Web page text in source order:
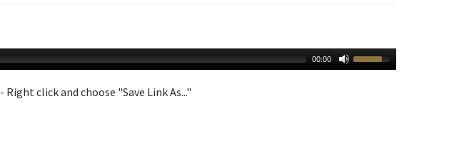
00:00
- Right click and choose "Save Link As..."